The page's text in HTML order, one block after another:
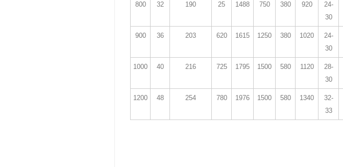
800 32 190 25 1488 750 380 920
24-
30
900 36 203 620 1615 1250 380 1020
24-
30
1000 40 216 725 1795 1500 580 1120
28-
30
1200 48 254 780 1976 1500 580 1340
32-
33